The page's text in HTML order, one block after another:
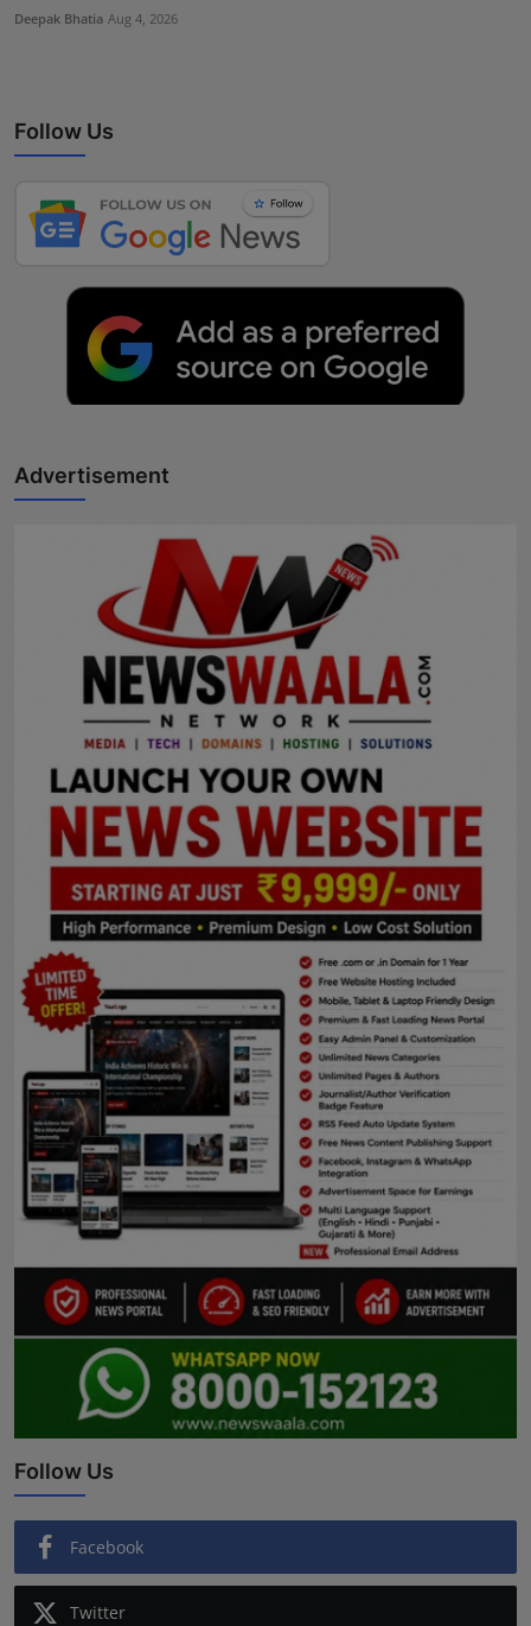
Deepak Bhatia Aug 4, 2026
Follow Us
Advertisement
Follow Us
Facebook
Twitter